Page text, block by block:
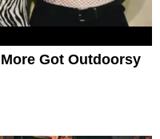
Got Outdoorsy